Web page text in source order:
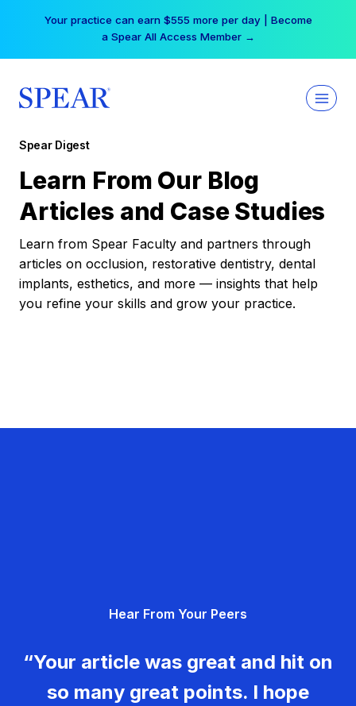
Your practice can earn $555 more per day | Become
a Spear All Access Member →
Spear Digest
Learn From Our Blog
Articles and Case Studies
Learn from Spear Faculty and partners through
articles on occlusion, restorative dentistry, dental
implants, esthetics, and more — insights that help
you refine your skills and grow your practice.
Hear From Your Peers
“Your article was great and hit on
so many great points. I hope